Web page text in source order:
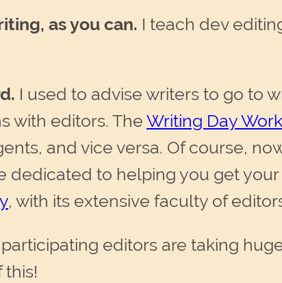
as you can. I teach dev
I used to advise writers to go to
with editors. The Writing Day
and vice versa. Of course,
to helping you get
, with its extensive faculty of
editors are taking
this!